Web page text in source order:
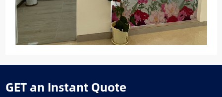
GET an Instant Quote